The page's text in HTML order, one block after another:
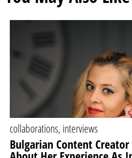
collaborations, interviews
Bulgarian Content Creator